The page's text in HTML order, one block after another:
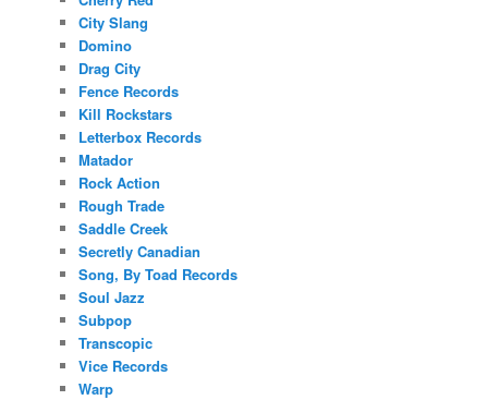
City Slang
Domino
Drag City
Fence Records
Kill Rockstars
Letterbox Records
Matador
Rock Action
Rough Trade
Saddle Creek
Secretly Canadian
Song, By Toad Records
Soul Jazz
Subpop
Transcopic
Vice Records
Warp